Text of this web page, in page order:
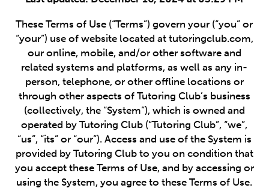
These Terms of Use (“Terms”) govern your (“you” or
“your”) use of website located at tutoringclub.com,
our online, mobile, and/or other software and
related systems and platforms, as well as any in-
person, telephone, or other offline locations or
through other aspects of Tutoring Club’s business
(collectively, the “System”), which is owned and
operated by Tutoring Club (“Tutoring Club”, “we”,
“us”, “its” or “our”). Access and use of the System is
provided by Tutoring Club to you on condition that
you accept these Terms of Use, and by accessing or
using the System, you agree to these Terms of Use.